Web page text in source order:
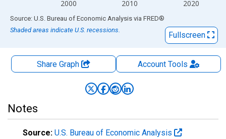
2000 2010 2020
End of interactive chart.
Source: U.S. Bureau of Economic Analysis via FRED®
Shaded areas indicate U.S. recessions.
Fullscreen
Share Graph AccountTools
Notes
Source: U.S. Bureau of Economic Analysis